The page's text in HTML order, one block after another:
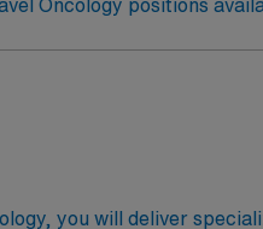
Oncology positions
you will deliver